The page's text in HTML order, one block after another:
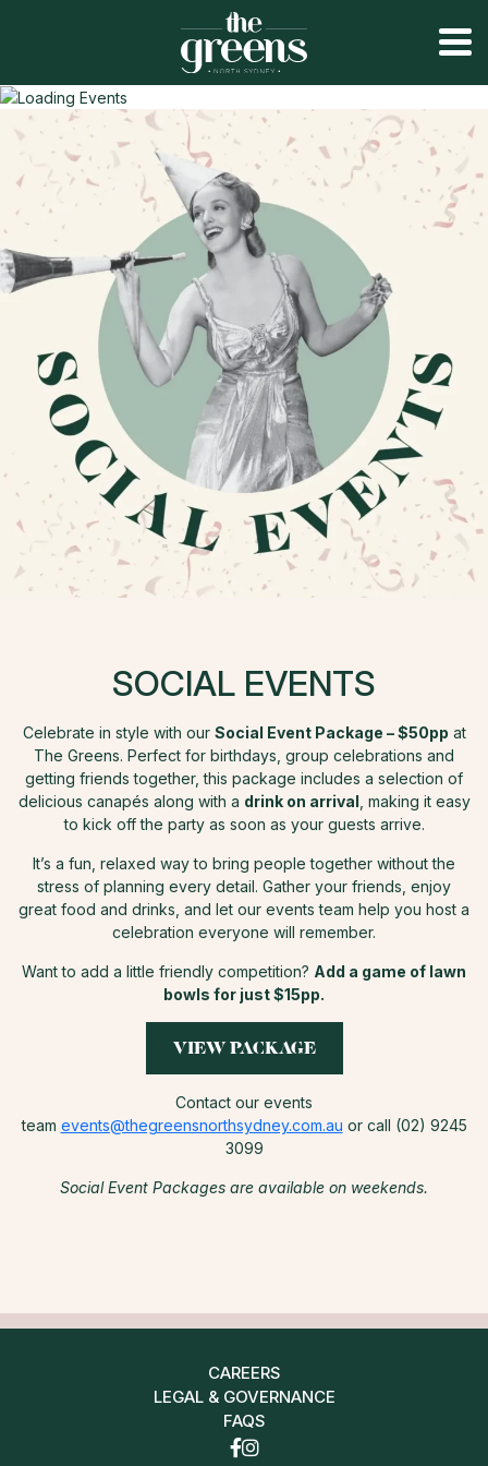
SOCIAL EVENTS
Celebrate in style with our Social Event Package – $50pp at
The Greens. Perfect for birthdays, group celebrations and
getting friends together, this package includes a selection of
delicious canapés along with a drink on arrival , making it easy
to kick off the party as soon as your guests arrive.
It’s a fun, relaxed way to bring people together without the
stress of planning every detail. Gather your friends, enjoy
great food and drinks, and let our events team help you host a
celebration everyone will remember.
Want to add a little friendly competition? Add a game of lawn
bowls for just $15pp.
VIEW PACKAGE
Contact our events
team events@thegreensnorthsydney.com.au or call (02) 9245
3099
Social Event Packages are available on weekends.
CAREERS
LEGAL & GOVERNANCE
FAQS